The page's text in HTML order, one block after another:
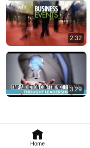
Home
2:32
3:29